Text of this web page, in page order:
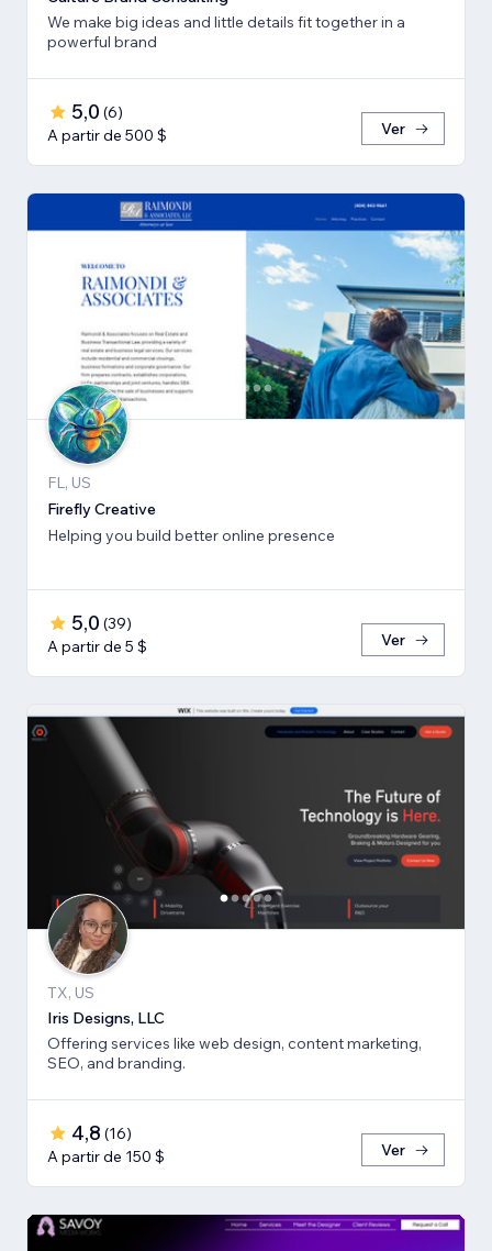
We make big ideas and little details fit together in a
powerful brand
5,0 (6)
A partir de 500 $
Ver
FL, US
Firefly Creative
Helping you build better online presence
5,0 (39)
A partir de 5 $
Ver
TX, US
Iris Designs, LLC
Offering services like web design, content marketing,
SEO, and branding.
4,8 (16)
A partir de 150 $
Ver